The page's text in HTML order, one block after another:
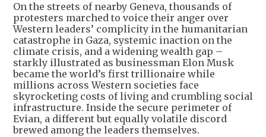
On the streets of nearby Geneva, thousands of
protesters marched to voice their anger over
Western leaders’ complicity in the humanitarian
catastrophe in Gaza, systemic inaction on the
climate crisis, and a widening wealth gap –
starkly illustrated as businessman Elon Musk
became the world’s first trillionaire while
millions across Western societies face
skyrocketing costs of living and crumbling social
infrastructure. Inside the secure perimeter of
Evian, a different but equally volatile discord
brewed among the leaders themselves.